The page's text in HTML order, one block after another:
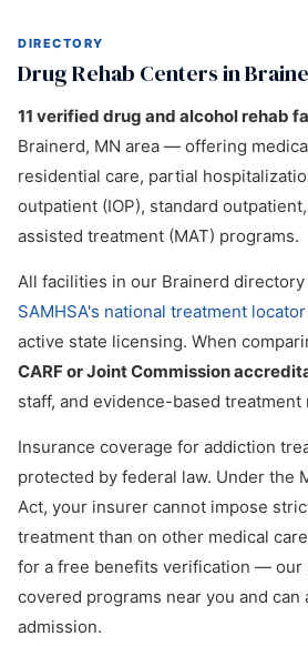
DIRECTORY
Drug Rehab Centers in
11 verified drug and alcohol rehab
Brainerd, MN area — offering
residential care, partial
outpatient (IOP), standard
assisted treatment (MAT) programs.
All facilities in our Brainerd
SAMHSA's national treatment locator
active state licensing. When
CARF or Joint Commission
staff, and evidence-based treatment
Insurance coverage for addiction
protected by federal law. Under the
Act, your insurer cannot impose
treatment than on other medical
for a free benefits verification — our
covered programs near you and can
admission.